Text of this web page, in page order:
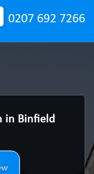
0207 692 7266
in Binfield